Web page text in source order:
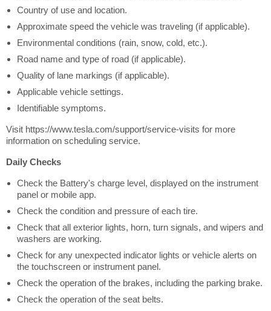
Country of use and location.
Approximate speed the vehicle was traveling (if applicable).
Environmental conditions (rain, snow, cold, etc.).
Road name and type of road (if applicable).
Quality of lane markings (if applicable).
Applicable vehicle settings.
Identifiable symptoms.
Visit https://www.tesla.com/support/service-visits for more
information on scheduling service.
Daily Checks
Check the Battery's charge level, displayed on the instrument
panel or mobile app.
Check the condition and pressure of each tire.
Check that all exterior lights, horn, turn signals, and wipers and
washers are working.
Check for any unexpected indicator lights or vehicle alerts on
the touchscreen or instrument panel.
Check the operation of the brakes, including the parking brake.
Check the operation of the seat belts.